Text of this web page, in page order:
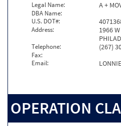
Legal Name: A +
DBA Name:
U.S. DOT#:
Address:
1966
Telephone: (267)
Fax:
Email:
OPERATION